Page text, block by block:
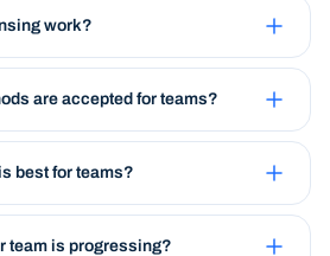
work?
are accepted for teams?
best for teams?
team is progressing?